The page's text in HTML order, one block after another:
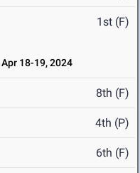
1st (F)
Apr 18-19, 2024
8th (F)
4th (P)
6th (F)